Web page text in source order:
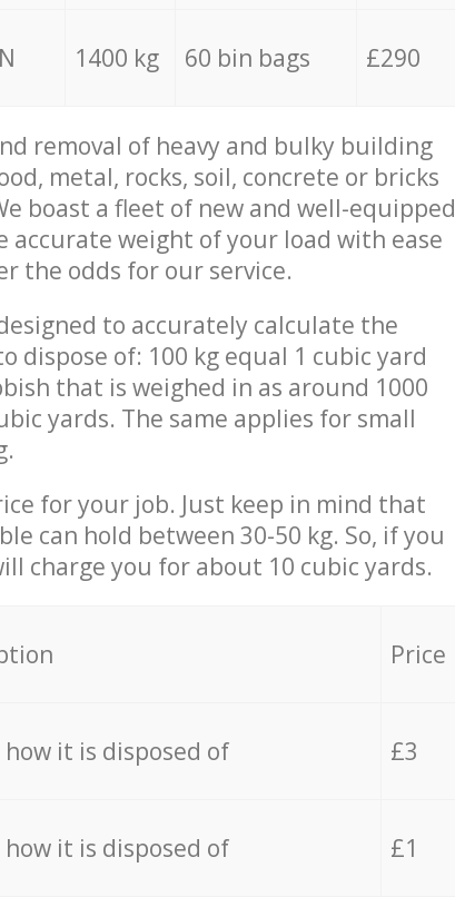
1400 kg 60 bin bags £290
removal of heavy and bulky building
metal, rocks, soil, concrete or bricks
boast a fleet of new and well-equipped
accurate weight of your load with ease
the odds for our service.
to accurately calculate the
dispose of: 100 kg equal 1 cubic yard
that is weighed in as around 1000
yards. The same applies for small
for your job. Just keep in mind that
can hold between 30-50 kg. So, if you
charge you for about 10 cubic yards.
Price
it is disposed of £3
it is disposed of £1